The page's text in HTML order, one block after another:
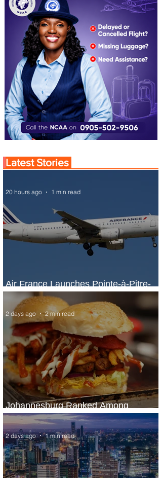
Latest Stories
Air France Launches Pointe-à-Pitre-
Panama City Service
20 hours ago 1 min read
Johannesburg Ranked Among
World’s Top 10 Street Food Cities
2 days ago 2 min read
2 days ago 1 min read